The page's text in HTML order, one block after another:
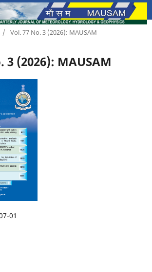
/ Vol. 77 No. 3 (2026): MAUSAM
3 (2026): MAUSAM
01